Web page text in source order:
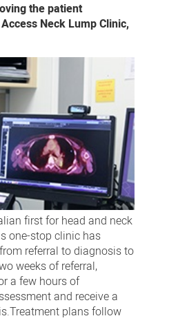
the patient
Neck Lump Clinic,
first for head and neck
one-stop clinic has
referral to diagnosis to
weeks of referral,
a few hours of
and receive a
plans follow